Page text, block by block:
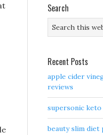
Search
Recent Posts
apple cider
reviews
supersonic
beauty slim diet